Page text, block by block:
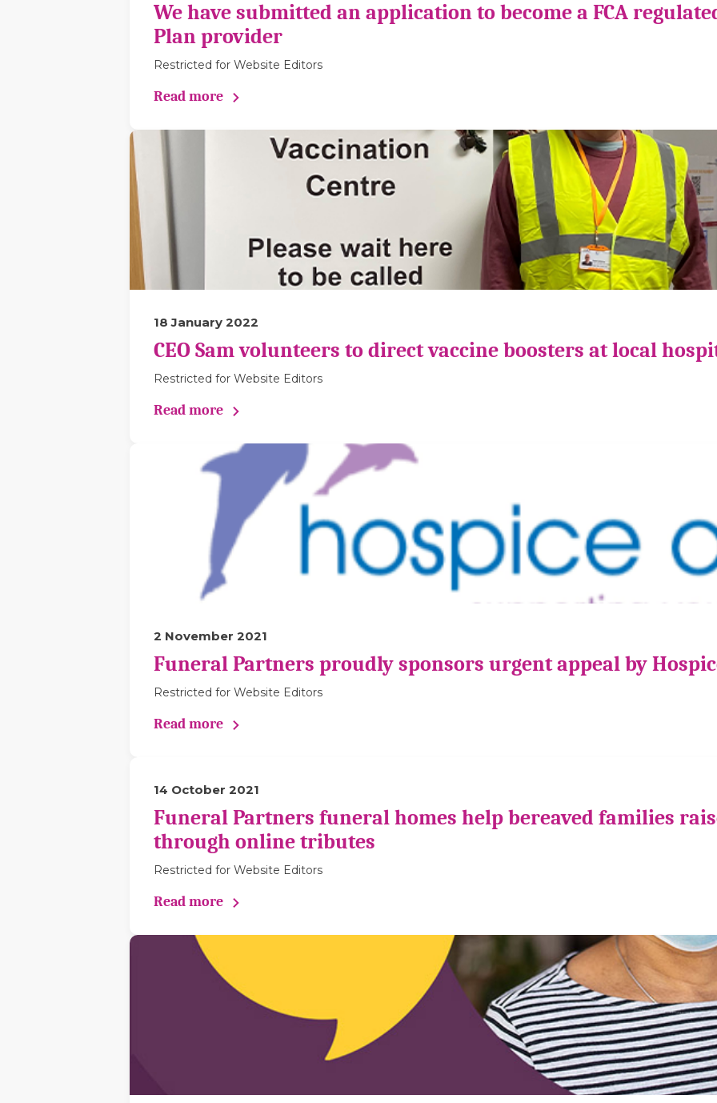
We have submitted an application to become a FCA
Plan provider
Restricted for Website Editors
Read more
18 January 2022
CEO Sam volunteers to direct vaccine boosters at local
Restricted for Website Editors
Read more
2 November 2021
Funeral Partners proudly sponsors urgent appeal by
Restricted for Website Editors
Read more
14 October 2021
Funeral Partners funeral homes help bereaved families
through online tributes
Restricted for Website Editors
Read more